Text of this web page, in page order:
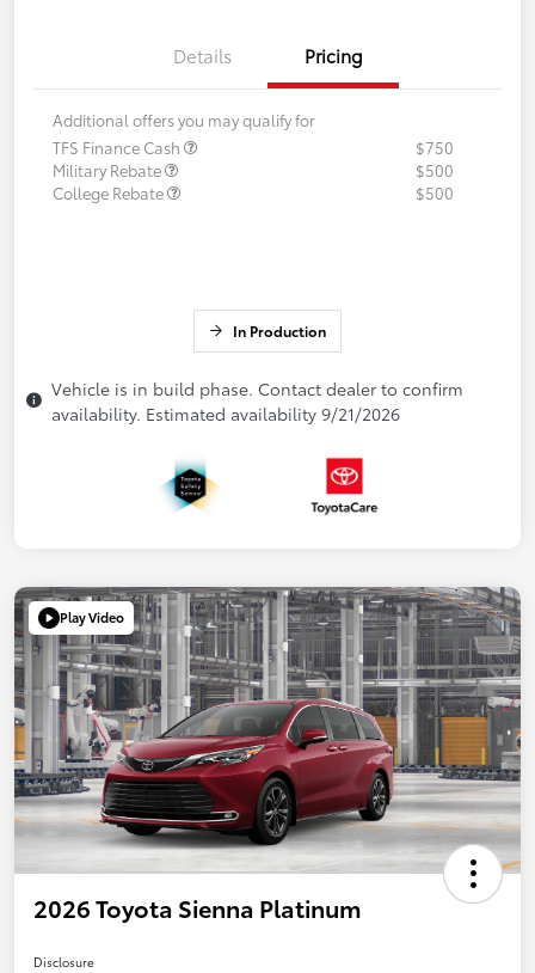
Details Pricing
Additional offers you may qualify for
TFS Finance Cash
$750
Military Rebate
$500
College Rebate
$500
In Production
Vehicle is in build phase. Contact dealer to confirm
availability. Estimated availability 9/21/2026
Play Video
2026 Toyota Sienna Platinum
Disclosure